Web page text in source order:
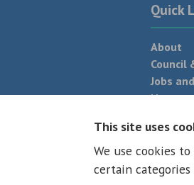
Quick
About
Council
Jobs
News
© 2026 -
This site uses
We use cookies
certain